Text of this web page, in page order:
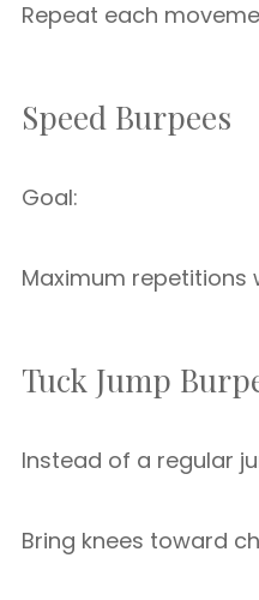
Repeat each
Speed Burpees
Goal:
Maximum repetitions
Tuck Jump
Instead of a regular
Bring knees toward